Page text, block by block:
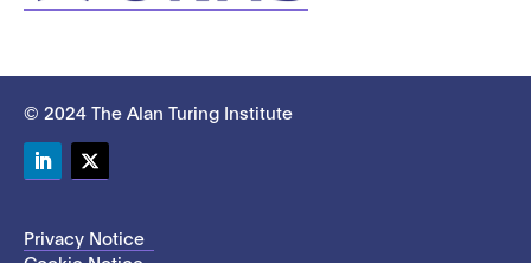
© 2024 The Alan Turing Institute
Privacy Notice